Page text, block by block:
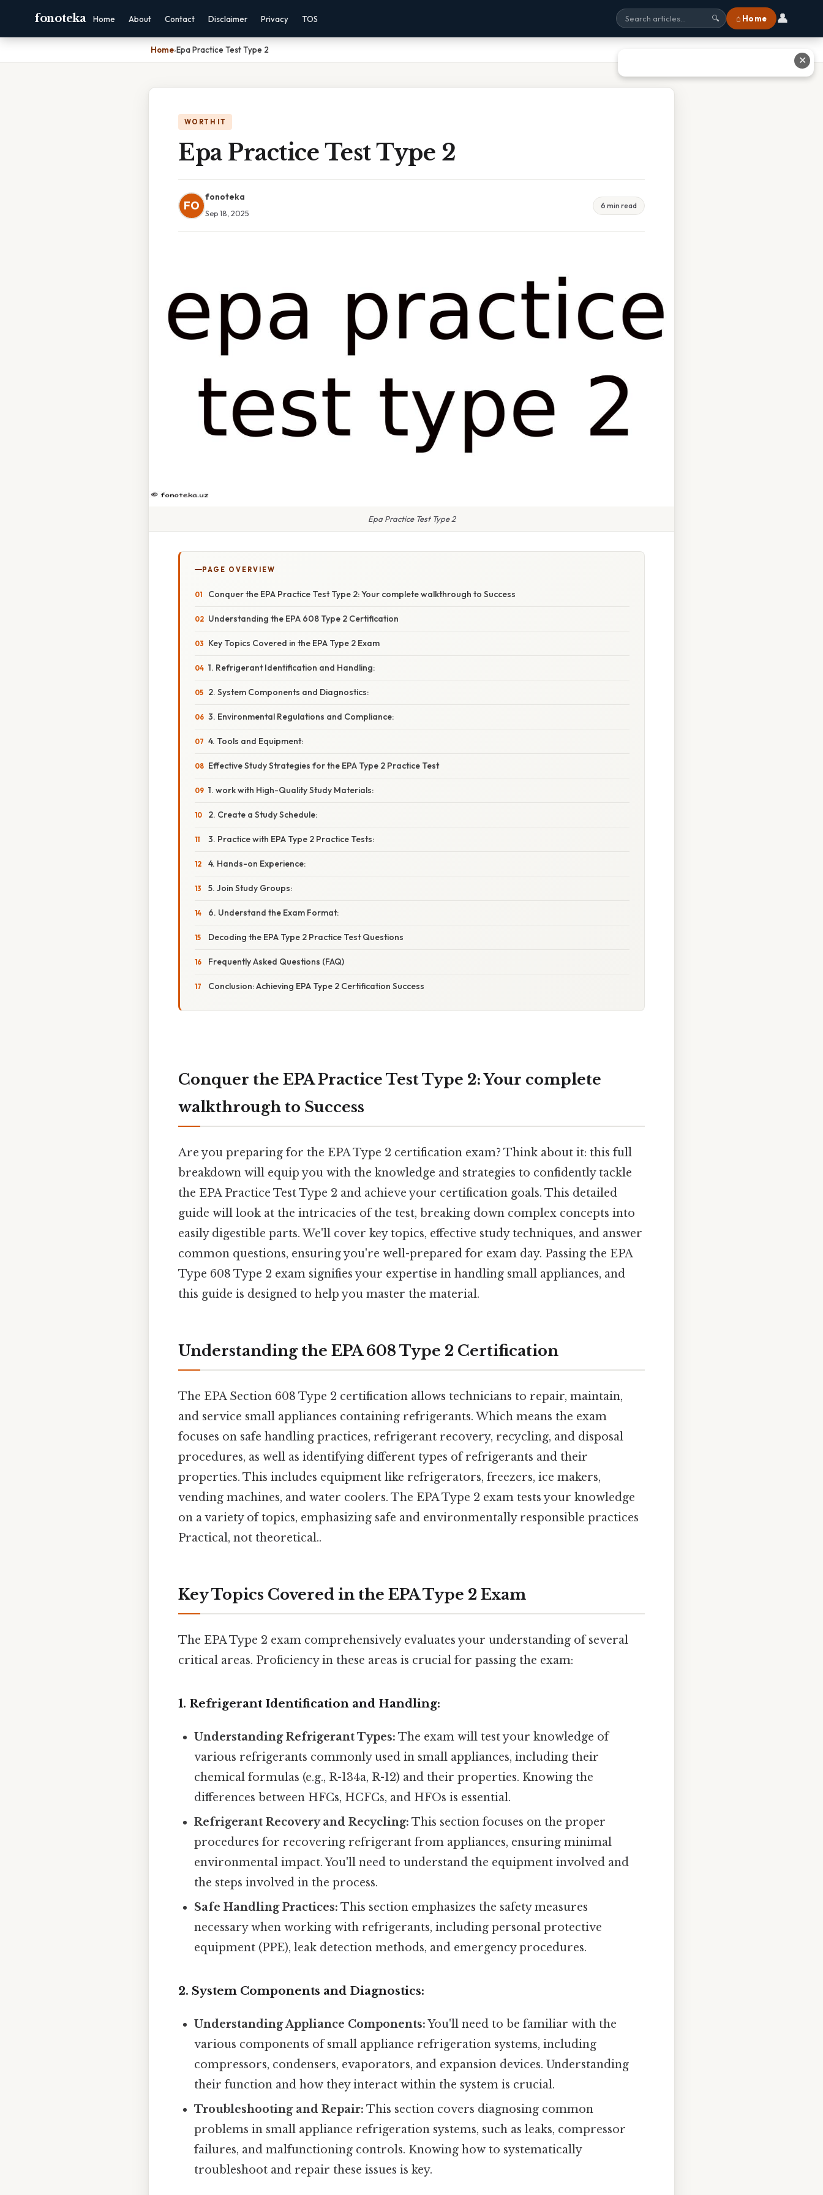
fonoteka Home About Contact Disclaimer Privacy TOS 🔍 ⌂ Home 👤
Home›Epa Practice Test Type 2
WORTH IT
Epa Practice Test Type 2
FO
fonoteka
Sep 18, 2025
6 min read
Epa Practice Test Type 2
PAGE OVERVIEW
Conquer the EPA Practice Test Type 2: Your complete walkthrough to Success
Understanding the EPA 608 Type 2 Certification
Key Topics Covered in the EPA Type 2 Exam
1. Refrigerant Identification and Handling:
2. System Components and Diagnostics:
3. Environmental Regulations and Compliance:
4. Tools and Equipment:
Effective Study Strategies for the EPA Type 2 Practice Test
1. work with High-Quality Study Materials:
2. Create a Study Schedule:
3. Practice with EPA Type 2 Practice Tests:
4. Hands-on Experience:
5. Join Study Groups:
6. Understand the Exam Format:
Decoding the EPA Type 2 Practice Test Questions
Frequently Asked Questions (FAQ)
Conclusion: Achieving EPA Type 2 Certification Success
Conquer the EPA Practice Test Type 2: Your complete
walkthrough to Success
Are you preparing for the EPA Type 2 certification exam? Think about it: this full
breakdown will equip you with the knowledge and strategies to confidently tackle
the EPA Practice Test Type 2 and achieve your certification goals. This detailed
guide will look at the intricacies of the test, breaking down complex concepts into
easily digestible parts. We'll cover key topics, effective study techniques, and answer
common questions, ensuring you're well-prepared for exam day. Passing the EPA
Type 608 Type 2 exam signifies your expertise in handling small appliances, and
this guide is designed to help you master the material.
Understanding the EPA 608 Type 2 Certification
The EPA Section 608 Type 2 certification allows technicians to repair, maintain,
and service small appliances containing refrigerants. Which means the exam
focuses on safe handling practices, refrigerant recovery, recycling, and disposal
procedures, as well as identifying different types of refrigerants and their
properties. This includes equipment like refrigerators, freezers, ice makers,
vending machines, and water coolers. The EPA Type 2 exam tests your knowledge
on a variety of topics, emphasizing safe and environmentally responsible practices
Practical, not theoretical..
Key Topics Covered in the EPA Type 2 Exam
The EPA Type 2 exam comprehensively evaluates your understanding of several
critical areas. Proficiency in these areas is crucial for passing the exam:
1. Refrigerant Identification and Handling:
Understanding Refrigerant Types: The exam will test your knowledge of
various refrigerants commonly used in small appliances, including their
chemical formulas (e.g., R-134a, R-12) and their properties. Knowing the
differences between HFCs, HCFCs, and HFOs is essential.
Refrigerant Recovery and Recycling: This section focuses on the proper
procedures for recovering refrigerant from appliances, ensuring minimal
environmental impact. You'll need to understand the equipment involved and
the steps involved in the process.
Safe Handling Practices: This section emphasizes the safety measures
necessary when working with refrigerants, including personal protective
equipment (PPE), leak detection methods, and emergency procedures.
2. System Components and Diagnostics:
Understanding Appliance Components:You'll need to be familiar with the
various components of small appliance refrigeration systems, including
compressors, condensers, evaporators, and expansion devices. Understanding
their function and how they interact within the system is crucial.
Troubleshooting and Repair: This section covers diagnosing common
problems in small appliance refrigeration systems, such as leaks, compressor
failures, and malfunctioning controls. Knowing how to systematically
troubleshoot and repair these issues is key.
✕